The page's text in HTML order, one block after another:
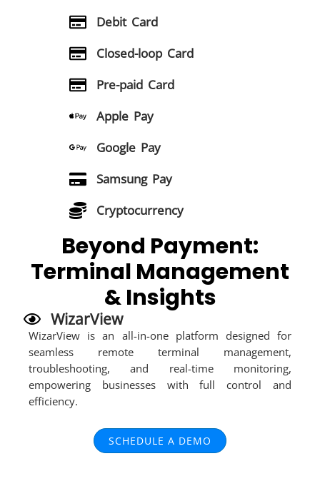
Debit Card
Closed-loop Card
Pre-paid Card
Apple Pay
Google Pay
Samsung Pay
Cryptocurrency
Beyond Payment:
Terminal Management
& Insights
WizarView
WizarView is an all-in-one platform designed for
seamless remote terminal management,
troubleshooting, and real-time monitoring,
empowering businesses with full control and
efficiency.
SCHEDULE A DEMO